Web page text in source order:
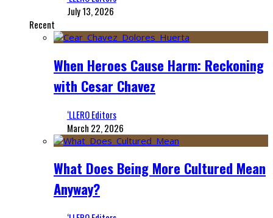
July 13, 2026
Recent
When Heroes Cause Harm: Reckoning
with Cesar Chavez
‘LLERO Editors
March 22, 2026
What Does Being More Cultured Mean
Anyway?